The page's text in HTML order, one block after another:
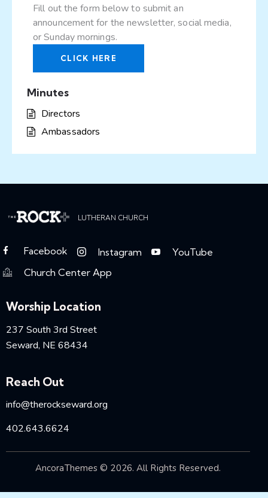
Fill out the form below to submit an
announcement for the newsletter, social media,
or Sunday mornings.
CLICK HERE
Minutes
Directors
Ambassadors
LUTHERAN CHURCH
Facebook Instagram
YouTube
Church Center App
Worship Location
237 South 3rd Street
Seward, NE 68434
Reach Out
info@therockseward.org
402.643.6624
AncoraThemes © 2026. All Rights Reserved.